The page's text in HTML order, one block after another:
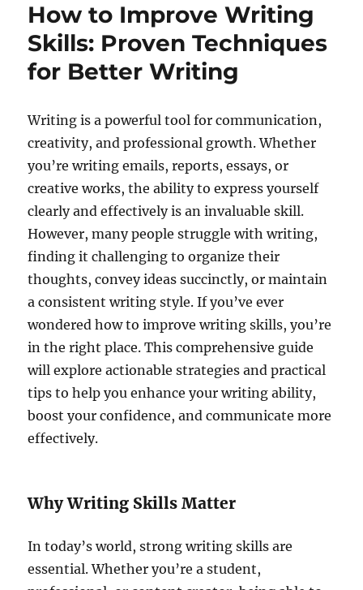
How to Improve Writing
Skills: Proven Techniques
for Better Writing
Writing is a powerful tool for communication,
creativity, and professional growth. Whether
you’re writing emails, reports, essays, or
creative works, the ability to express yourself
clearly and effectively is an invaluable skill.
However, many people struggle with writing,
finding it challenging to organize their
thoughts, convey ideas succinctly, or maintain
a consistent writing style. If you’ve ever
wondered how to improve writing skills, you’re
in the right place. This comprehensive guide
will explore actionable strategies and practical
tips to help you enhance your writing ability,
boost your confidence, and communicate more
effectively.
Why Writing Skills Matter
In today’s world, strong writing skills are
essential. Whether you’re a student,